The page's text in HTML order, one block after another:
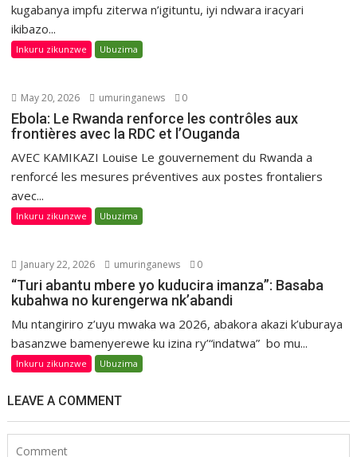
kugabanya impfu ziterwa n’igituntu, iyi ndwara iracyari
ikibazo...
Inkuru zikunzwe Ubuzima
May 20, 2026 umuringanews 0
Ebola: Le Rwanda renforce les contrôles aux
frontières avec la RDC et l’Ouganda
AVEC KAMIKAZI Louise Le gouvernement du Rwanda a
renforcé les mesures préventives aux postes frontaliers
avec...
Inkuru zikunzwe Ubuzima
January 22, 2026 umuringanews 0
“Turi abantu mbere yo kuducira imanza”: Basaba
kubahwa no kurengerwa nk’abandi
Mu ntangiriro z’uyu mwaka wa 2026, abakora akazi k’uburaya
basanzwe bamenyerewe ku izina ry’“indatwa” bo mu...
Inkuru zikunzwe Ubuzima
LEAVE A COMMENT